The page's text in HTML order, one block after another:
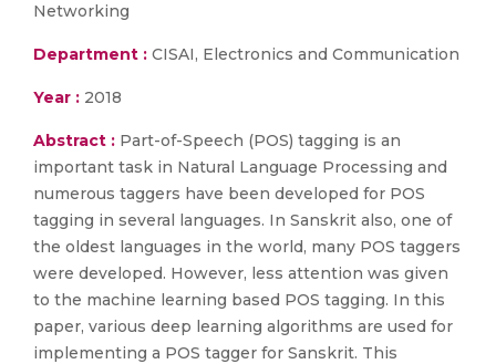
Networking
Department : CISAI, Electronics and Communication
Year : 2018
Abstract : Part-of-Speech (POS) tagging is an
important task in Natural Language Processing and
numerous taggers have been developed for POS
tagging in several languages. In Sanskrit also, one of
the oldest languages in the world, many POS taggers
were developed. However, less attention was given
to the machine learning based POS tagging. In this
paper, various deep learning algorithms are used for
implementing a POS tagger for Sanskrit. This